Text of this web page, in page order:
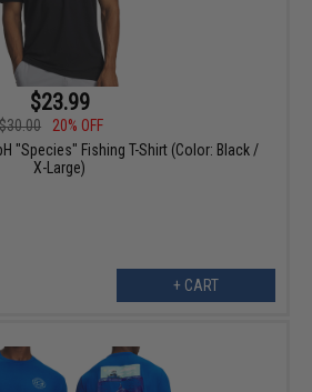
$23.99
$30.00
20% OFF
"Species" Fishing T-Shirt (Color: Black /
X-Large)
+ CART